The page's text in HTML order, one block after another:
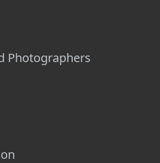
Photographers